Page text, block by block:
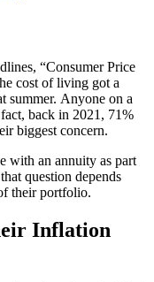
“Consumer Price
cost of living got a
summer. Anyone on a
back in 2021, 71%
biggest concern.
with an annuity as part
question depends
their portfolio.
Inflation